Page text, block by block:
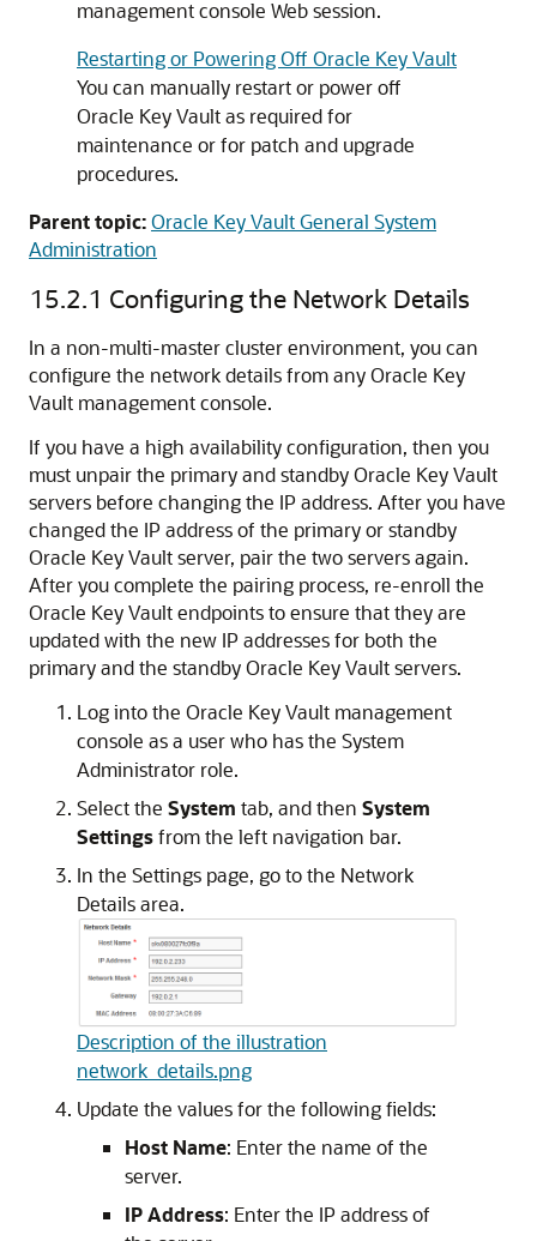
management console Web session.
Restarting or Powering Off Oracle Key Vault
You can manually restart or power off
Oracle Key Vault as required for
maintenance or for patch and upgrade
procedures.
Parent topic:Oracle Key Vault General System
Administration
15.2.1 Configuring the Network Details
In a non-multi-master cluster environment, you can
configure the network details from any Oracle Key
Vault management console.
If you have a high availability configuration, then you
must unpair the primary and standby Oracle Key Vault
servers before changing the IP address. After you have
changed the IP address of the primary or standby
Oracle Key Vault server, pair the two servers again.
After you complete the pairing process, re-enroll the
Oracle Key Vault endpoints to ensure that they are
updated with the new IP addresses for both the
primary and the standby Oracle Key Vault servers.
Log into the Oracle Key Vault management
console as a user who has the System
Administrator role.
Select the System tab, and then System
Settingsfrom the left navigation bar.
In the Settings page, go to the Network
Details area.
Description of the illustration
network_details.png
Update the values for the following fields:
Host Name: Enter the name of the
server.
IP Address: Enter the IP address of